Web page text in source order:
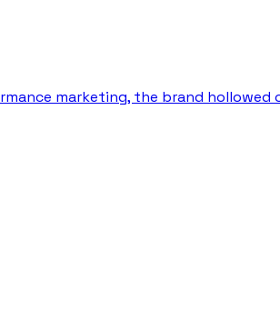
marketing, the brand hollowed